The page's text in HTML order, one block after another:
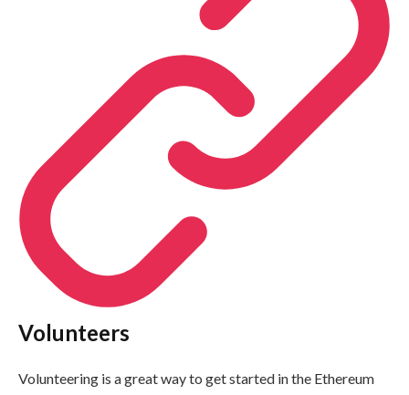
Volunteers
Volunteering is a great way to get started in the Ethereum